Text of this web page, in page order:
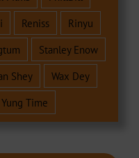
Reniss
Rinyu
Stanley Enow
Shey
Wax Dey
Yung Time